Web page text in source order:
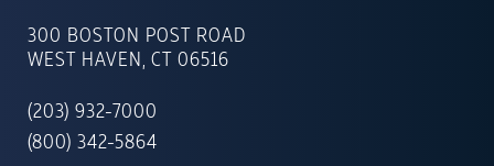
OF
NEW
300 BOSTON POST ROAD
WEST HAVEN, CT 06516
(203) 932-7000
(800) 342-5864